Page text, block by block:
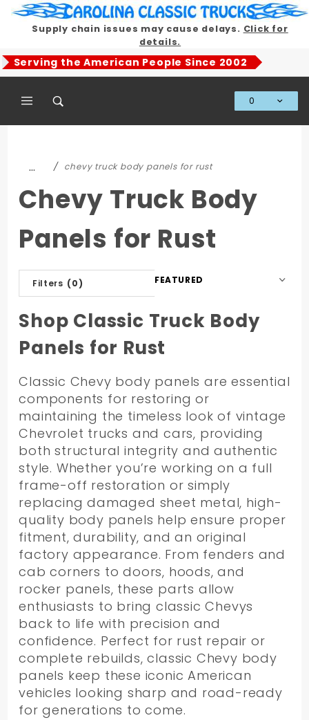
Supply chain issues may cause delays. Click for
details.
Serving the American People Since 2002
0
… chevy truck body panels for rust
Chevy Truck Body
Panels for Rust
Filters (0)
Sort
Products
By
Shop Classic Truck Body
Panels for Rust
Classic Chevy body panels are essential
components for restoring or
maintaining the timeless look of vintage
Chevrolet trucks and cars, providing
both structural integrity and authentic
style. Whether you’re working on a full
frame-off restoration or simply
replacing damaged sheet metal, high-
quality body panels help ensure proper
fitment, durability, and an original
factory appearance. From fenders and
cab corners to doors, hoods, and
rocker panels, these parts allow
enthusiasts to bring classic Chevys
back to life with precision and
confidence. Perfect for rust repair or
complete rebuilds, classic Chevy body
panels keep these iconic American
vehicles looking sharp and road-ready
for generations to come.